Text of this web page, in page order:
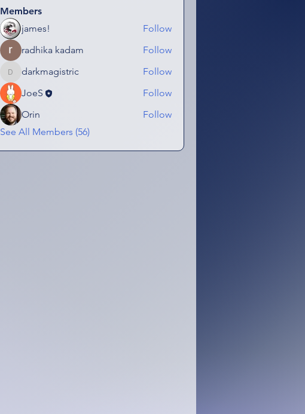
Members
james!
Follow
radhika kadam
Follow
darkmagistric
darkmagistric
Follow
JoeS
Follow
Orin
Follow
See All Members (56)